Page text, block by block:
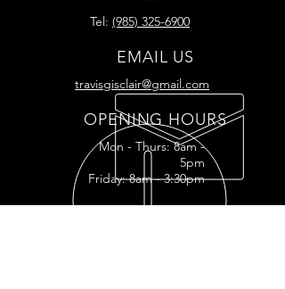
Tel: (985) 325-6900
EMAIL US
travisgisclair@gmail.com
OPENING HOURS
Mon - Thurs: 8am -
5pm
Friday: 8am - 3:30pm